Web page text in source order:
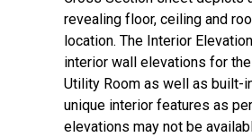
revealing floor, ceiling and
location. The Interior
interior wall elevations for
Utility Room as well as built-
unique interior features as
elevations may not be